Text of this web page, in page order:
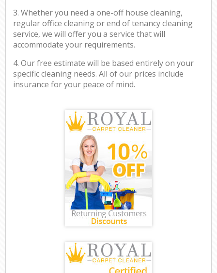
3. Whether you need a one-off house cleaning,
regular office cleaning or end of tenancy cleaning
service, we will offer you a service that will
accommodate your requirements.
4. Our free estimate will be based entirely on your
specific cleaning needs. All of our prices include
insurance for your peace of mind.